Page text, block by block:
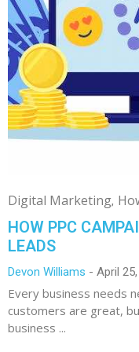
Digital Marketing
HOW PPC
LEADS
Devon Williams April
Every business needs
customers are great,
business ...